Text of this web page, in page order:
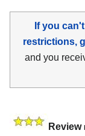
If you
restrictions,
and you
Review